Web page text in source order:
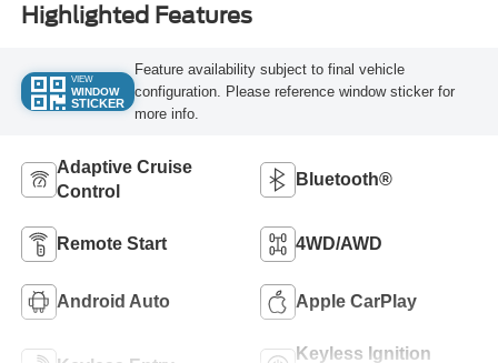
Highlighted Features
VIEW
WINDOW
STICKER
Feature availability subject to final vehicle
configuration. Please reference window sticker for
more info.
Adaptive Cruise
Control
Bluetooth®
Remote Start 4WD/AWD
Android Auto Apple CarPlay
Keyless Ignition